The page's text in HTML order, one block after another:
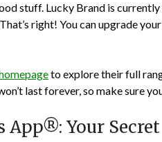
stuff. Lucky Brand is
right! You can upgrade
to explore their full
last forever, so make sure
App®: Your